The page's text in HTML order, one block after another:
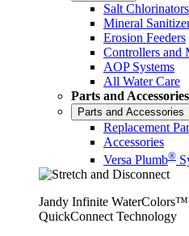
Salt Chlorinators
Mineral
Erosion Feeders
Controllers and
AOP Systems
All Water Care
Parts and Accessories
Parts and Accessories
Replacement
Accessories
Versa Plumb®
Jandy Infinite
QuickConnect Technology